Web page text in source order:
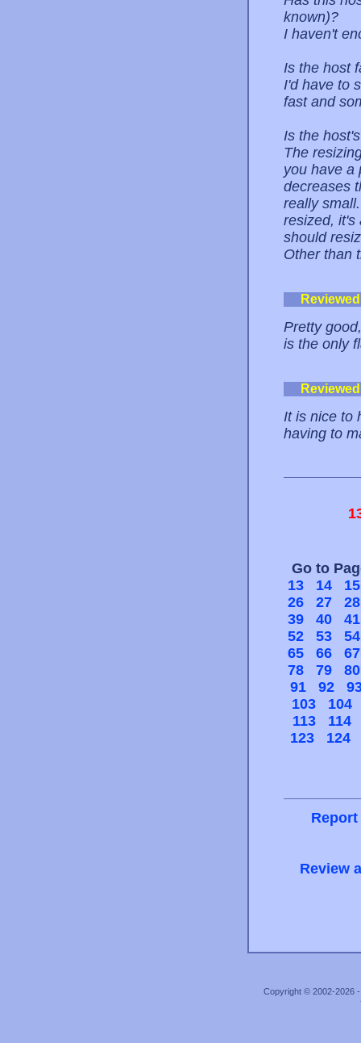
known)?
I haven't
Is the host
I'd have to
fast and
Is the
The
you have a
decreases
really
resized, it's
should
Other than
Pretty
is the only
It is nice to
having to
Go to
13
14
15
26
27
28
39
40
41
52
53
54
65
66
67
78
79
80
91
92
103
104
113
114
123
124
Review
Copyright © 2002-2026